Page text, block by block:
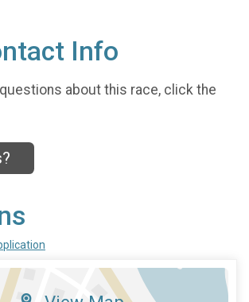
Info
questions about this race, click the